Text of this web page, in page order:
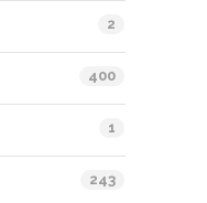
2
400
1
243